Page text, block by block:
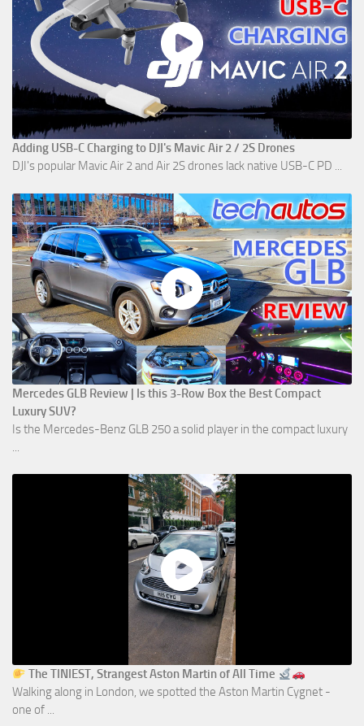
Adding USB-C Charging to DJI's Mavic Air 2 / 2S Drones
DJI's popular Mavic Air 2 and Air 2S drones lack native USB-C PD ...
Mercedes GLB Review | Is this 3-Row Box the Best Compact
Luxury SUV?
Is the Mercedes-Benz GLB 250 a solid player in the compact luxury
...
The TINIEST, Strangest Aston Martin of All Time
Walking along in London, we spotted the Aston Martin Cygnet -
one of ...